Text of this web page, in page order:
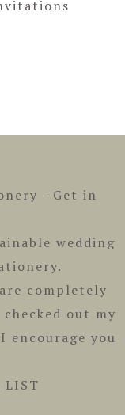
- Get in
wedding
completely
out my
encourage you
LIST